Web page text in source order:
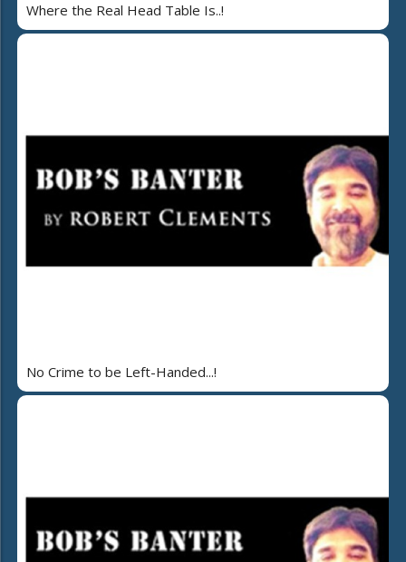
Where the Real Head Table Is..!
No Crime to be Left-Handed...!